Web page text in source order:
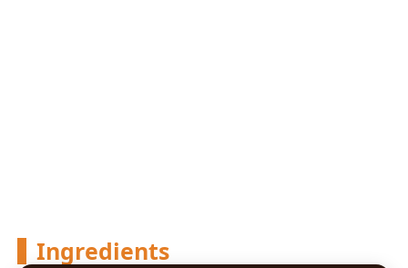
Ingredients